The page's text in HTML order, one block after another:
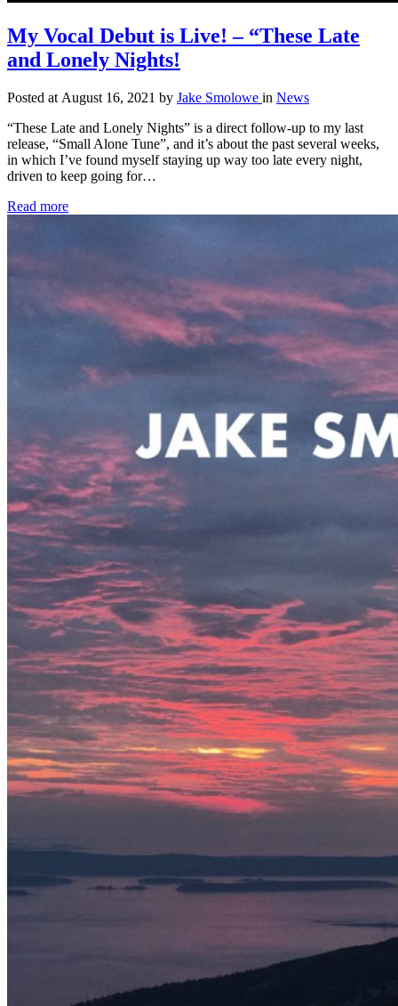
My Vocal Debut is Live! – “These Late
and Lonely Nights!
Posted at August 16, 2021 by Jake Smolowe in News
“These Late and Lonely Nights” is a direct follow-up to my last
release, “Small Alone Tune”, and it’s about the past several weeks,
in which I’ve found myself staying up way too late every night,
driven to keep going for…
Read more